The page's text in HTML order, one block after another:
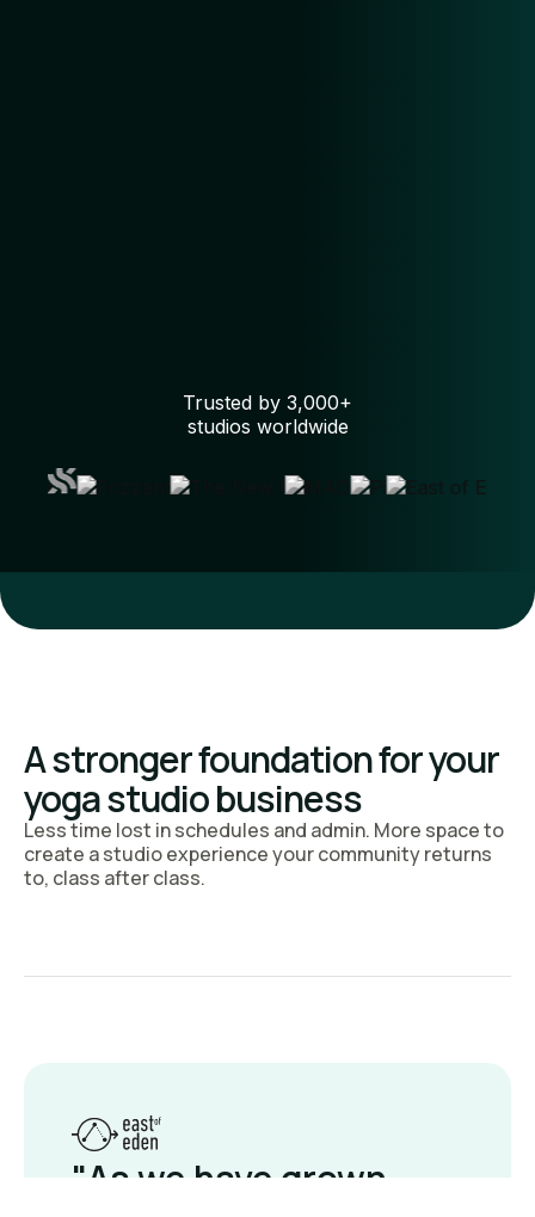
Trusted by 3,000+
studios worldwide
A stronger foundation for your
yoga studio business
Less time lost in schedules and admin. More space to
create a studio experience your community returns
to, class after class.
"As we have grown,
See why yoga studios
choose bsport